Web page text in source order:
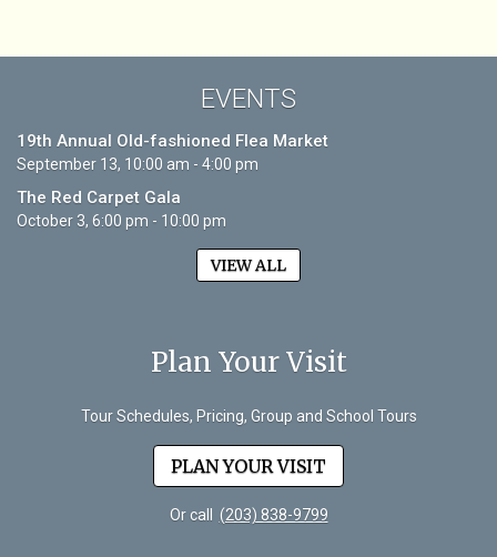
EVENTS
19th Annual Old-fashioned Flea Market
September 13, 10:00 am - 4:00 pm
The Red Carpet Gala
October 3, 6:00 pm - 10:00 pm
VIEW ALL
Plan Your Visit
Tour Schedules, Pricing, Group and School Tours
PLAN YOUR VISIT
Or call (203) 838-9799